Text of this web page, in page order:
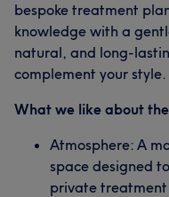
bespoke treatment
knowledge with a
natural, and long-
complement your style.
What we like about
Atmosphere: A
space designed
private